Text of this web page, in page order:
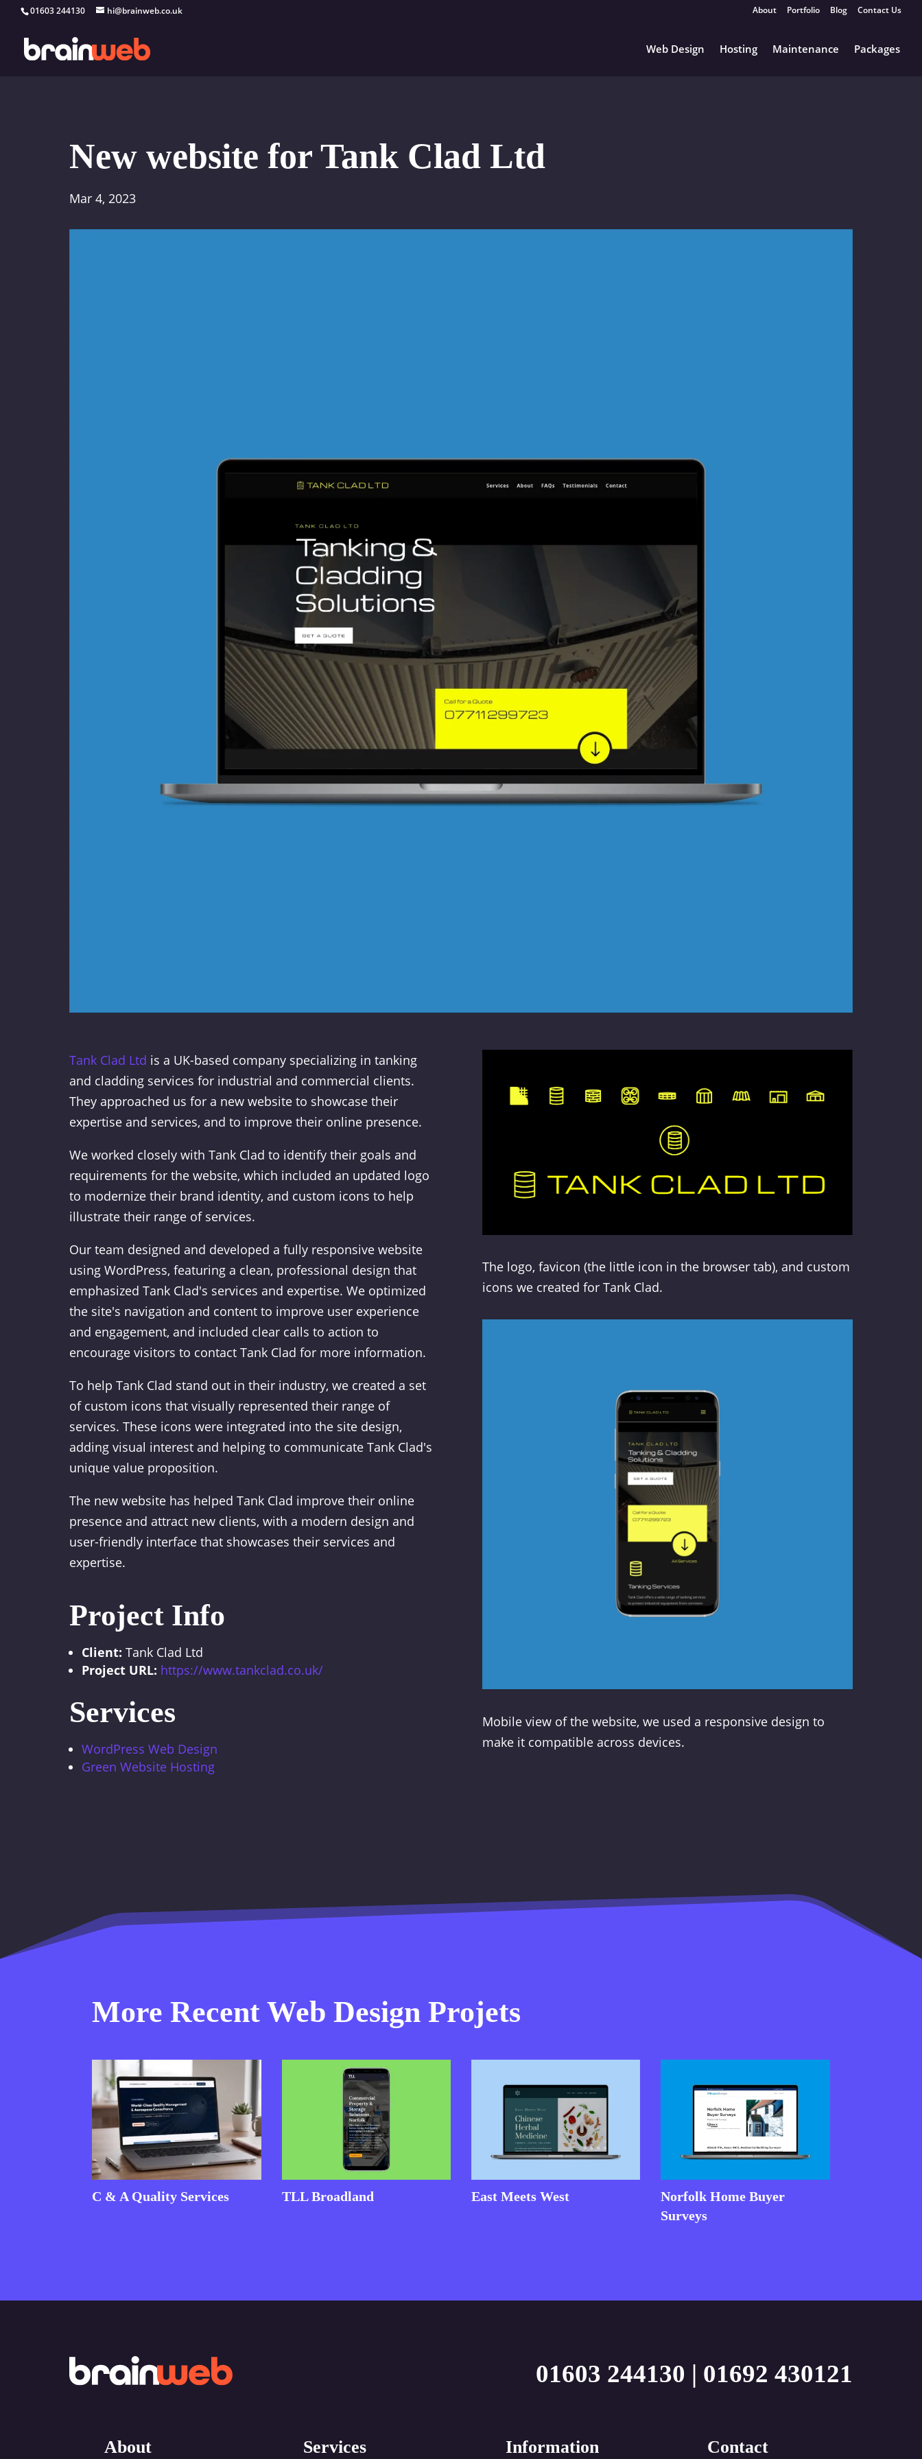
01603 244130 hi@brainweb.co.uk About Portfolio Blog Contact Us
Web Design Hosting Maintenance Packages
New website for Tank Clad Ltd
Mar 4, 2023
Tank Clad Ltd is a UK-based company specializing in tanking
and cladding services for industrial and commercial clients.
They approached us for a new website to showcase their
expertise and services, and to improve their online presence.
We worked closely with Tank Clad to identify their goals and
requirements for the website, which included an updated logo
to modernize their brand identity, and custom icons to help
illustrate their range of services.
Our team designed and developed a fully responsive website
using WordPress, featuring a clean, professional design that
emphasized Tank Clad's services and expertise. We optimized
the site's navigation and content to improve user experience
and engagement, and included clear calls to action to
encourage visitors to contact Tank Clad for more information.
To help Tank Clad stand out in their industry, we created a set
of custom icons that visually represented their range of
services. These icons were integrated into the site design,
adding visual interest and helping to communicate Tank Clad's
unique value proposition.
The new website has helped Tank Clad improve their online
presence and attract new clients, with a modern design and
user-friendly interface that showcases their services and
expertise.
Project Info
Client: Tank Clad Ltd
Project URL: https://www.tankclad.co.uk/
Services
WordPress Web Design
Green Website Hosting
The logo, favicon (the little icon in the browser tab), and custom
icons we created for Tank Clad.
Mobile view of the website, we used a responsive design to
make it compatible across devices.
More Recent Web Design Projets
C & A Quality Services TLL Broadland East Meets West
Norfolk Home Buyer
Surveys
01603 244130 | 01692 430121
About Services Information Contact